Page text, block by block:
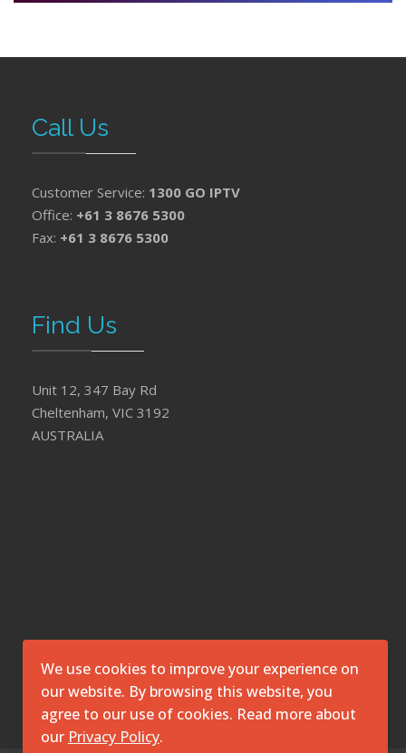
Call Us
Customer Service: 1300 GO IPTV
Office: +61 3 8676 5300
Fax: +61 3 8676 5300
Find Us
Unit 12, 347 Bay Rd
Cheltenham, VIC 3192
AUSTRALIA
We use cookies to improve your experience on
our website. By browsing this website, you
agree to our use of cookies. Read more about
our Privacy Policy.